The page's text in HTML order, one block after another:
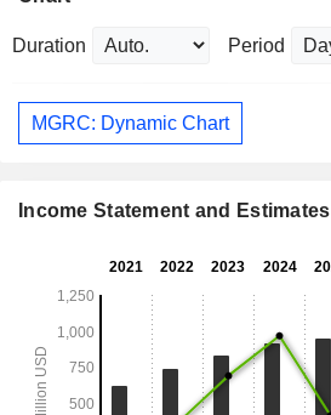
Duration Period
MGRC: Dynamic Chart
Income Statement and Estimates